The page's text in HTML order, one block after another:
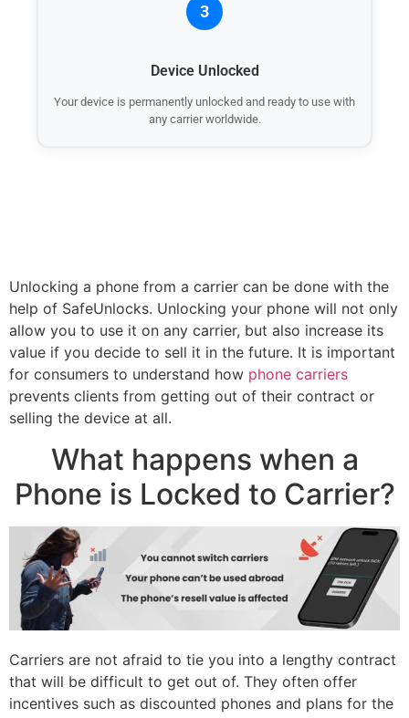
3
Device Unlocked
Your device is permanently unlocked and ready to use with
any carrier worldwide.
Unlocking a phone from a carrier can be done with the
help of SafeUnlocks. Unlocking your phone will not only
allow you to use it on any carrier, but also increase its
value if you decide to sell it in the future. It is important
for consumers to understand how phone carriers
prevents clients from getting out of their contract or
selling the device at all.
What happens when a
Phone is Locked to Carrier?
Carriers are not afraid to tie you into a lengthy contract
that will be difficult to get out of. They often offer
incentives such as discounted phones and plans for the